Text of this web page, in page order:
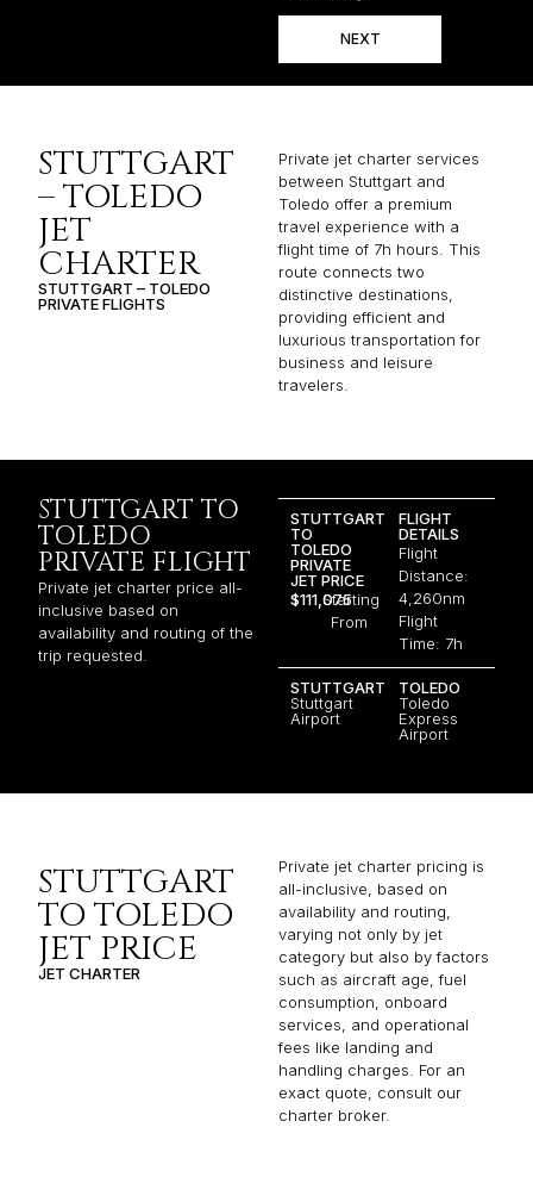
NEXT
STUTTGART
– TOLEDO
JET
CHARTER
STUTTGART – TOLEDO
PRIVATE FLIGHTS
Private jet charter services
between Stuttgart and
Toledo offer a premium
travel experience with a
flight time of 7h hours. This
route connects two
distinctive destinations,
providing efficient and
luxurious transportation for
business and leisure
travelers.
STUTTGART TO
TOLEDO
PRIVATE FLIGHT
Private jet charter price all-
inclusive based on
availability and routing of the
trip requested.
STUTTGART
TO
TOLEDO
PRIVATE
JET PRICE
$111,075Starting
From
FLIGHT
DETAILS
Flight
Distance:
4,260nm
Flight
Time: 7h
STUTTGART
Stuttgart
Airport
TOLEDO
Toledo
Express
Airport
STUTTGART
TO TOLEDO
JET PRICE
JET CHARTER
Private jet charter pricing is
all-inclusive, based on
availability and routing,
varying not only by jet
category but also by factors
such as aircraft age, fuel
consumption, onboard
services, and operational
fees like landing and
handling charges. For an
exact quote, consult our
charter broker.